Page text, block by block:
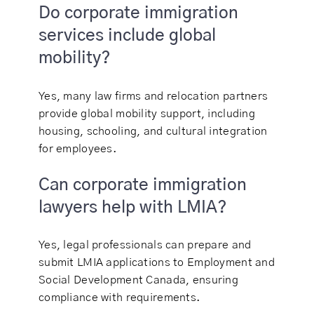
Do corporate immigration
services include global
mobility?
Yes, many law firms and relocation partners
provide global mobility support, including
housing, schooling, and cultural integration
for employees.
Can corporate immigration
lawyers help with LMIA?
Yes, legal professionals can prepare and
submit LMIA applications to Employment and
Social Development Canada, ensuring
compliance with requirements.